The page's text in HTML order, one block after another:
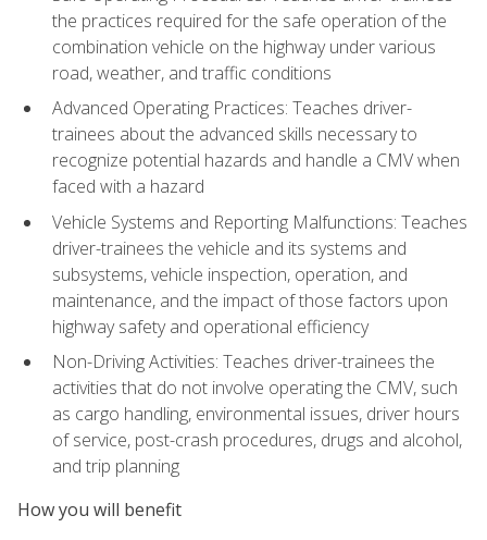
the practices required for the safe operation of the
combination vehicle on the highway under various
road, weather, and traffic conditions
Advanced Operating Practices: Teaches driver-
trainees about the advanced skills necessary to
recognize potential hazards and handle a CMV when
faced with a hazard
Vehicle Systems and Reporting Malfunctions: Teaches
driver-trainees the vehicle and its systems and
subsystems, vehicle inspection, operation, and
maintenance, and the impact of those factors upon
highway safety and operational efficiency
Non-Driving Activities: Teaches driver-trainees the
activities that do not involve operating the CMV, such
as cargo handling, environmental issues, driver hours
of service, post-crash procedures, drugs and alcohol,
and trip planning
How you will benefit